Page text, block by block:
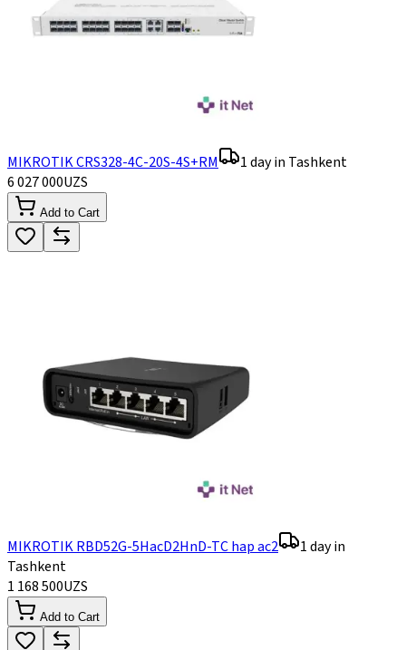
MIKROTIK CRS328-4C-20S-4S+RM
1 day in Tashkent
6 027 000UZS
Add to Cart
MIKROTIK RBD52G-5HacD2HnD-TC hap ac2
1 day in
Tashkent
1 168 500UZS
Add to Cart